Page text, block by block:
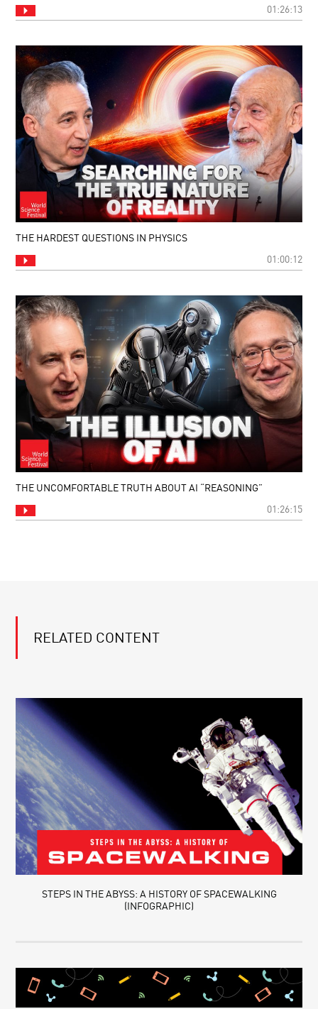
01:26:13
THE HARDEST QUESTIONS IN PHYSICS
01:00:12
THE UNCOMFORTABLE TRUTH ABOUT AI “REASONING”
01:26:15
RELATED CONTENT
STEPS IN THE ABYSS: A HISTORY OF SPACEWALKING
(INFOGRAPHIC)